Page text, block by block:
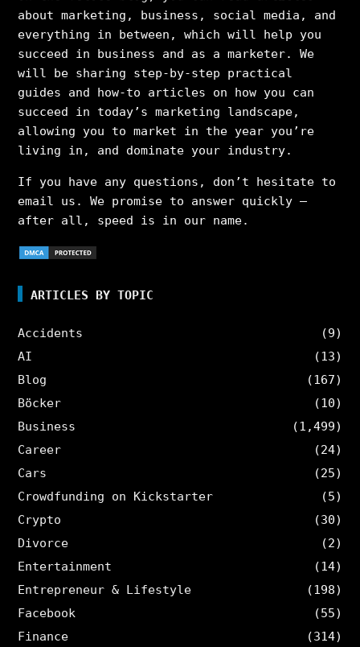
about marketing, business, social media, and
everything in between, which will help you
succeed in business and as a marketer. We
will be sharing step-by-step practical
guides and how-to articles on how you can
succeed in today’s marketing landscape,
allowing you to market in the year you’re
living in, and dominate your industry.
If you have any questions, don’t hesitate to
email us. We promise to answer quickly –
after all, speed is in our name.
ARTICLES BY TOPIC
Accidents
(9)
AI
(13)
Blog
(167)
Böcker
(10)
Business
(1,499)
Career
(24)
Cars
(25)
Crowdfunding on Kickstarter
(5)
Crypto
(30)
Divorce
(2)
Entertainment
(14)
Entrepreneur & Lifestyle
(198)
Facebook
(55)
Finance
(314)